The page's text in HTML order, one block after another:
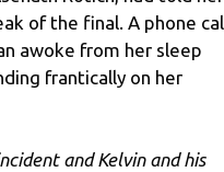
of the final. A phone
awoke from her sleep
frantically on her
and Kelvin and his